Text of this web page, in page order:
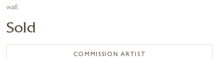
wall.
Sold
COMMISSION ARTIST